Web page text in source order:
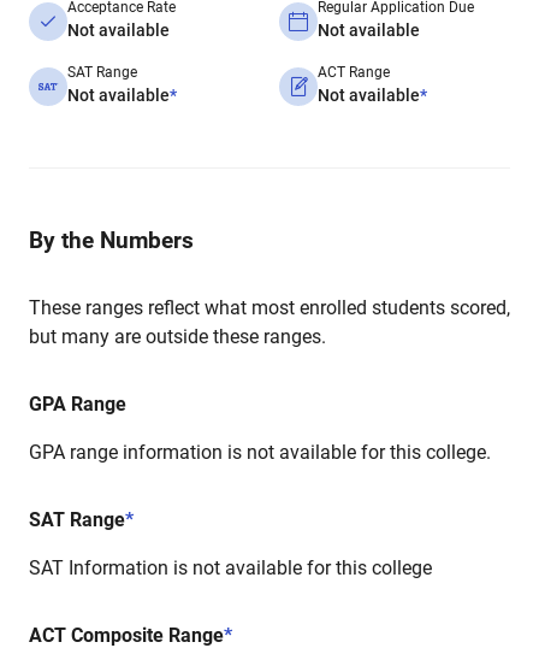
Acceptance Rate
Not available
Regular Application Due
Not available
SAT Range
Not available*
ACT Range
Not available*
By the Numbers
These ranges reflect what most enrolled students scored,
but many are outside these ranges.
GPA Range
GPA range information is not available for this college.
SAT Range*
SAT Information is not available for this college
ACT Composite Range*